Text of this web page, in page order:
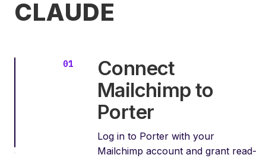
CLAUDE
Connect
Mailchimp to
Porter
Log in to Porter with your
Mailchimp account and grant read-